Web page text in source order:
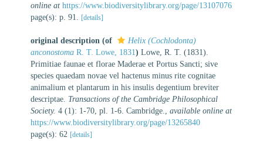
online at https://www.biodiversitylibrary.org/page/13107076
page(s): p. 91.
[details]
original description (of
Helix (Cochlodonta)
anconostoma R. T. Lowe, 1831) Lowe, R. T. (1831).
Primitiae faunae et florae Maderae et Portus Sancti; sive
species quaedam novae vel hactenus minus rite cognitae
animalium et plantarum in his insulis degentium breviter
descriptae. Transactions of the Cambridge Philosophical
Society. 4 (1): 1-70, pl. 1-6. Cambridge.
available online at
https://www.biodiversitylibrary.org/page/13265840
page(s): 62 [details]